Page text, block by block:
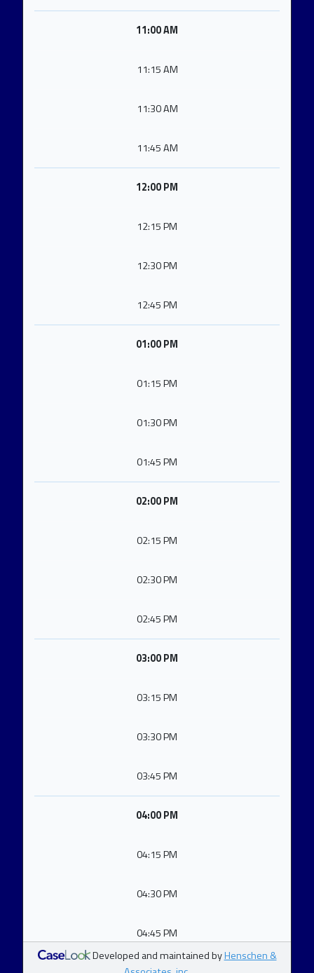
11:00 AM
11:15 AM
11:30 AM
11:45 AM
12:00 PM
12:15 PM
12:30 PM
12:45 PM
01:00 PM
01:15 PM
01:30 PM
01:45 PM
02:00 PM
02:15 PM
02:30 PM
02:45 PM
03:00 PM
03:15 PM
03:30 PM
03:45 PM
04:00 PM
04:15 PM
04:30 PM
04:45 PM
Developed and maintained byHenschen &